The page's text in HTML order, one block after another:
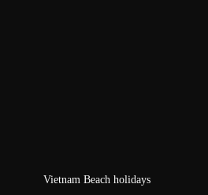
Vietnam Beach holidays